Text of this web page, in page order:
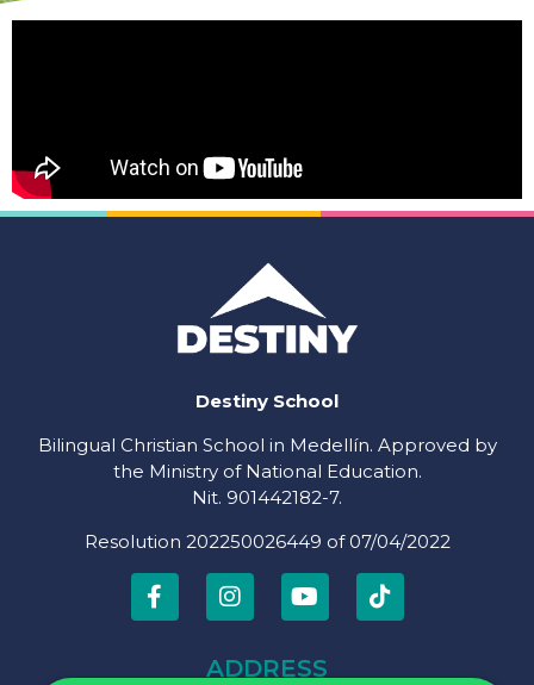
Destiny School
Bilingual Christian School in Medellín. Approved by
the Ministry of National Education.
Nit. 901442182-7.
Resolution 202250026449 of 07/04/2022
ADDRESS